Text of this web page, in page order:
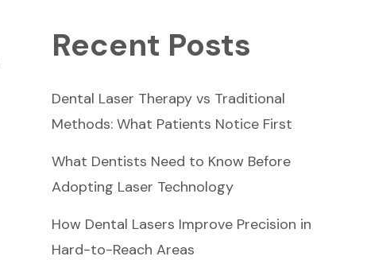
Recent Posts
Dental Laser Therapy vs Traditional
Methods: What Patients Notice First
What Dentists Need to Know Before
Adopting Laser Technology
How Dental Lasers Improve Precision in
Hard-to-Reach Areas